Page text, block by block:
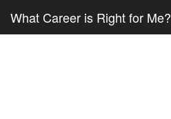
What Career is Right for Me?